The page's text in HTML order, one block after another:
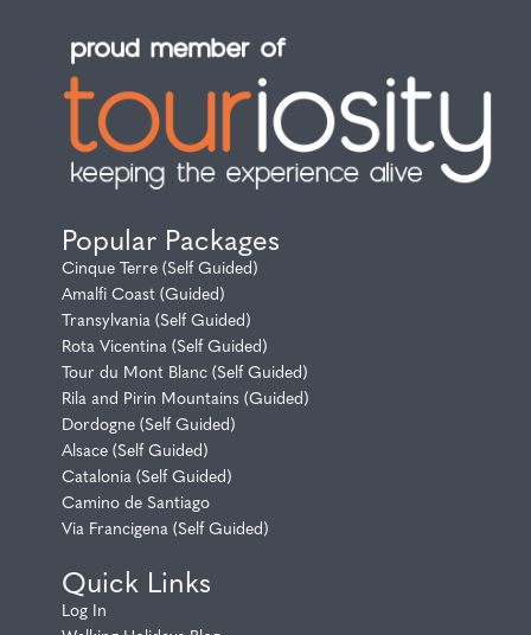
Popular Packages
Cinque Terre (Self Guided)
Amalfi Coast (Guided)
Transylvania (Self Guided)
Rota Vicentina (Self Guided)
Tour du Mont Blanc (Self Guided)
Rila and Pirin Mountains (Guided)
Dordogne (Self Guided)
Alsace (Self Guided)
Catalonia (Self Guided)
Camino de Santiago
Via Francigena (Self Guided)
Quick Links
Log In